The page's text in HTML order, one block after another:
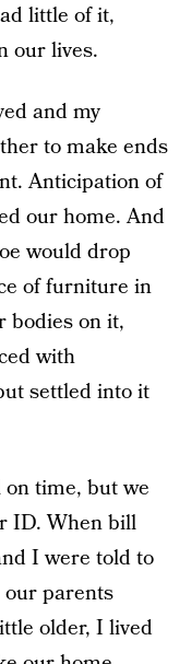
little of it,
our lives.
and my
to make ends
Anticipation of
our home. And
would drop
of furniture in
bodies on it,
with
settled into it
on time, but we
ID. When bill
I were told to
parents
older, I lived